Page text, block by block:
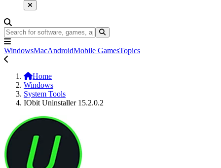
WindowsMacAndroidMobile GamesTopics
Home
Windows
System Tools
IObit Uninstaller 15.2.0.2